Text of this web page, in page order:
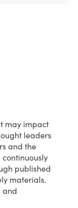
may impact
leaders
and the
published
materials.
and